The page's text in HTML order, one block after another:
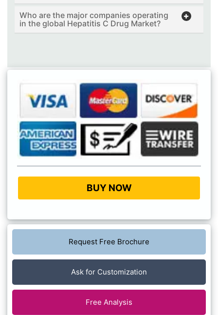
Who are the major companies operating
in the global Hepatitis C Drug Market?
BUY NOW
Request Free Brochure
Ask for Customization
Free Analysis